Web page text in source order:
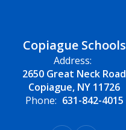
Copiague Schools
Address:
2650 Great Neck Road
Copiague, NY 11726
Phone: 631-842-4015